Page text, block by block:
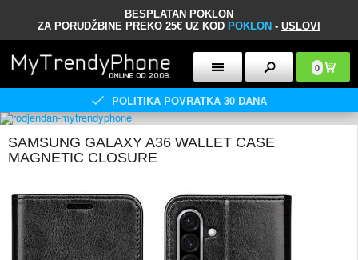
BESPLATAN POKLON
ZA PORUDŽBINE PREKO 25€ UZ KOD POKLON - USLOVI
0
POLITIKA POVRATKA 30 DANA
SAMSUNG GALAXY A36 WALLET CASE
MAGNETIC CLOSURE